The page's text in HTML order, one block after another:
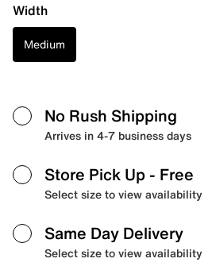
Width
Medium
No Rush Shipping
Arrives in 4-7 business days
Store Pick Up - Free
Select size to view availability
Same Day Delivery
Select size to view availability